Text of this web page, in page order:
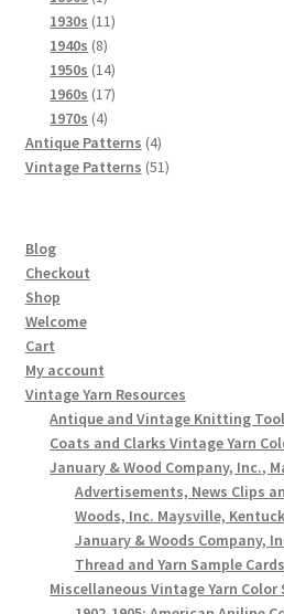
product
1930s 1111
1940s 88
products
1950s 1414
products
1960s 1717
1970s 44
products
Antique Patterns 44
products
Vintage Patterns 5151
Blog
Checkout
Shop
Welcome
Cart
My account
Vintage Yarn Resources
Antique and Vintage Knitting
Coats and Clarks Vintage Yarn
January & Wood Company, Inc.,
Advertisements, News Clips
Woods, Inc. Maysville,
January & Woods Company,
Thread and Yarn Sample Cards
Miscellaneous Vintage Yarn Color